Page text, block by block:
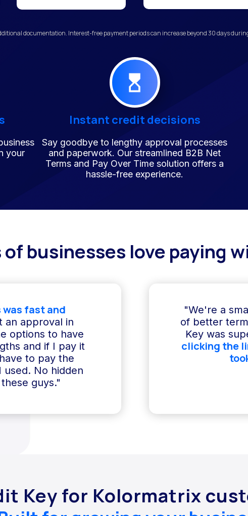
documentation. Interest-free payment periods can increase beyond 30 days
your
Instant credit decisions
Say goodbye to lengthy approval processes
and paperwork. Our streamlined B2B Net
Terms and Pay Over Time solution offers a
hassle-free experience.
businesses love paying
fast and
an approval in
options to have
and if I pay it
to pay the
No hidden
guys."
"We're a
of better
Key was
clicking the
Key for Kolormatrix